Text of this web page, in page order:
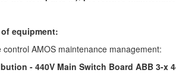
equipment:
control AMOS maintenance management:
- 440V Main Switch Board ABB 3-x